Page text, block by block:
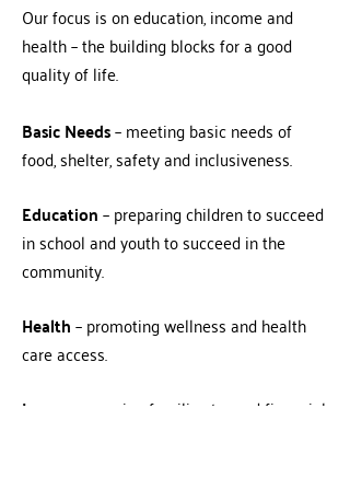
Our focus is on education, income and
health – the building blocks for a good
quality of life.
Basic Needs– meeting basic needs of
food, shelter, safety and inclusiveness.
Education– preparing children to succeed
in school and youth to succeed in the
community.
Health– promoting wellness and health
care access.
Income
– moving families toward financial